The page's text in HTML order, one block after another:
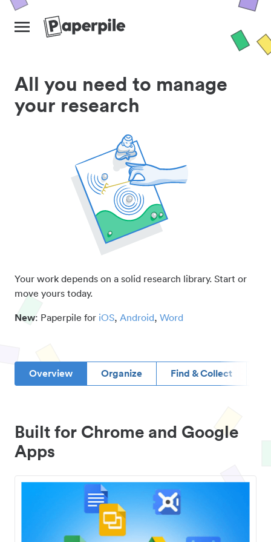
All you need to manage
your research
Your work depends on a solid research library. Start or
move yours today.
New: Paperpile for iOS, Android, Word
Overview Organize Find & Collect
Built for Chrome and Google
Apps